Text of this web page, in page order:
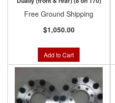
Free Ground Shipping
$1,050.00
Add to Cart